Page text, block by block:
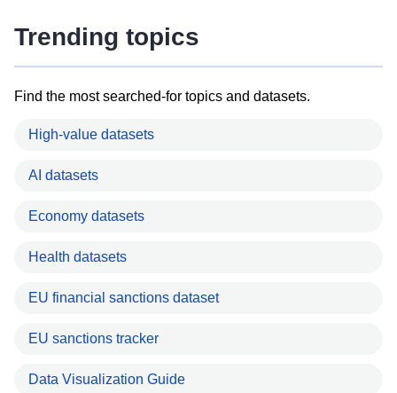
Trending topics
Find the most searched-for topics and datasets.
High-value datasets
AI datasets
Economy datasets
Health datasets
EU financial sanctions dataset
EU sanctions tracker
Data Visualization Guide